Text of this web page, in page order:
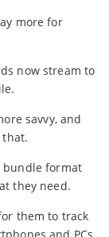
more for
now stream to
savvy, and
that.
bundle format
they need.
them to track
and PCs,